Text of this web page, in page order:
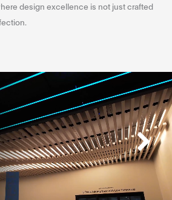
design excellence is not just crafted